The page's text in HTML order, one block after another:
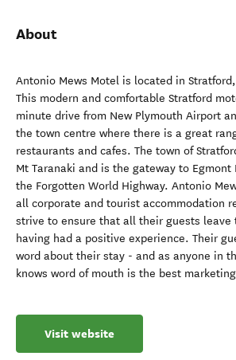
About
Antonio Mews Motel is located in
This modern and comfortable Stratford
minute drive from New Plymouth Airport
the town centre where there is a great
restaurants and cafes. The town of
Mt Taranaki and is the gateway to Egmont
the Forgotten World Highway. Antonio
all corporate and tourist accommodation
strive to ensure that all their guests leave
having had a positive experience. Their
word about their stay - and as anyone in
knows word of mouth is the best
Visit website